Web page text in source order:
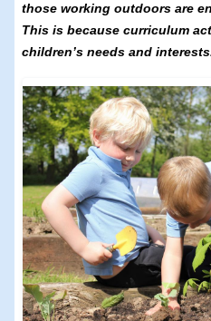
those working outdoors are
This is because curriculum
children’s needs and